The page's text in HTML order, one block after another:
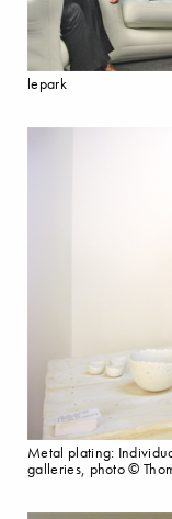
lepark
Metal plating:
galleries, photo ©